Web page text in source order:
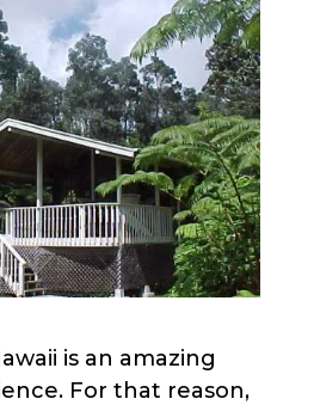
is an amazing
For that reason,